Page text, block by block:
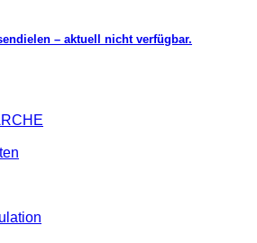
– aktuell nicht verfügbar.